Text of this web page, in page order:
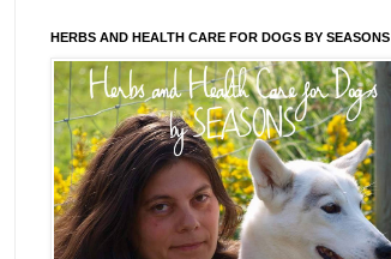
HERBS AND HEALTH CARE FOR DOGS BY SEASONS